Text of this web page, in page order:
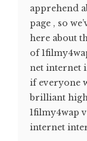
apprehend
page , so
here about
of
net internet
if everyone
brilliant
1filmy4wap
internet